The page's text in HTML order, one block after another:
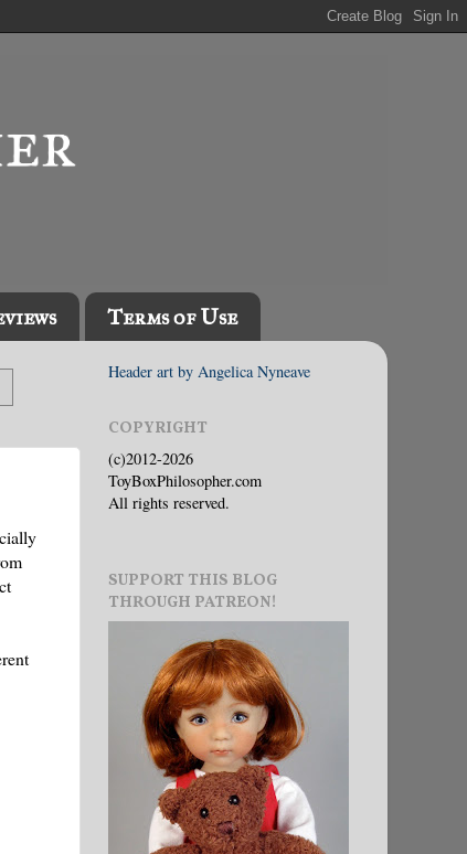
Terms of Use
Header art by Angelica Nyneave
COPYRIGHT
(c)2012-2026
ToyBoxPhilosopher.com
All rights reserved.
SUPPORT THIS BLOG
THROUGH PATREON!